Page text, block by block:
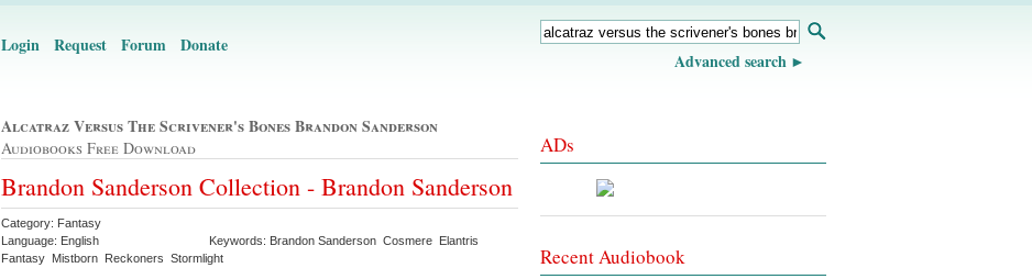
Login Request Forum Donate
Advanced search
Alcatraz Versus The Scrivener's Bones Brandon Sanderson
Audiobooks Free Download
Brandon Sanderson Collection - Brandon Sanderson
Category: Fantasy
Language: English
Keywords: Brandon Sanderson Cosmere Elantris
Fantasy Mistborn Reckoners Stormlight
ADs
Recent Audiobook